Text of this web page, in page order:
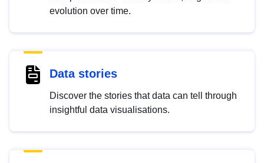
evolution over time.
Data stories
Discover the stories that data can tell through
insightful data visualisations.